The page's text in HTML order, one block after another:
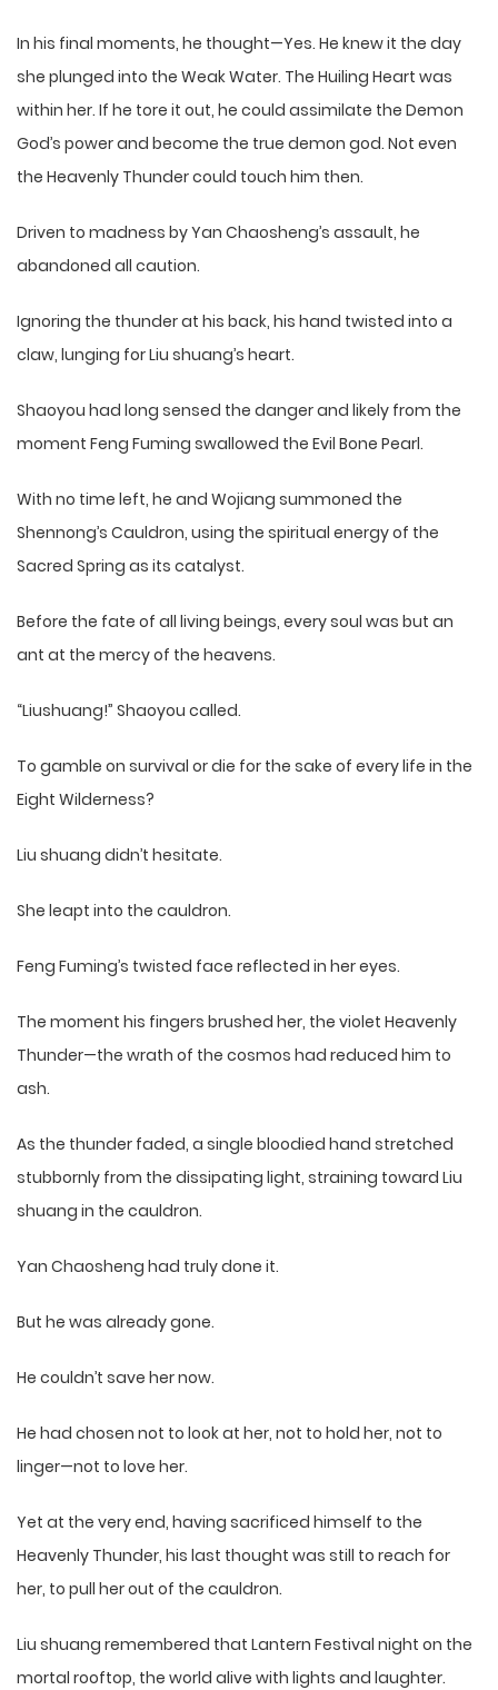
In his final moments, he thought—Yes. He knew it the day
she plunged into the Weak Water. The Huiling Heart was
within her. If he tore it out, he could assimilate the Demon
God’s power and become the true demon god. Not even
the Heavenly Thunder could touch him then.
Driven to madness by Yan Chaosheng’s assault, he
abandoned all caution.
Ignoring the thunder at his back, his hand twisted into a
claw, lunging for Liu shuang’s heart.
Shaoyou had long sensed the danger and likely from the
moment Feng Fuming swallowed the Evil Bone Pearl.
With no time left, he and Wojiang summoned the
Shennong’s Cauldron, using the spiritual energy of the
Sacred Spring as its catalyst.
Before the fate of all living beings, every soul was but an
ant at the mercy of the heavens.
“Liushuang!” Shaoyou called.
To gamble on survival or die for the sake of every life in the
Eight Wilderness?
Liu shuang didn’t hesitate.
She leapt into the cauldron.
Feng Fuming’s twisted face reflected in her eyes.
The moment his fingers brushed her, the violet Heavenly
Thunder—the wrath of the cosmos had reduced him to
ash.
As the thunder faded, a single bloodied hand stretched
stubbornly from the dissipating light, straining toward Liu
shuang in the cauldron.
Yan Chaosheng had truly done it.
But he was already gone.
He couldn’t save her now.
He had chosen not to look at her, not to hold her, not to
linger—not to love her.
Yet at the very end, having sacrificed himself to the
Heavenly Thunder, his last thought was still to reach for
her, to pull her out of the cauldron.
Liu shuang remembered that Lantern Festival night on the
mortal rooftop, the world alive with lights and laughter.